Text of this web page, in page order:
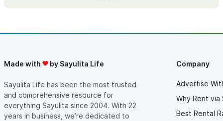
Made with by Sayulita Life
Sayulita Life has been the most trusted
and comprehensive resource for
everything Sayulita since 2004. With 22
years in business, we’re dedicated to
Company
Advertise
Why Rent via
Best Rental